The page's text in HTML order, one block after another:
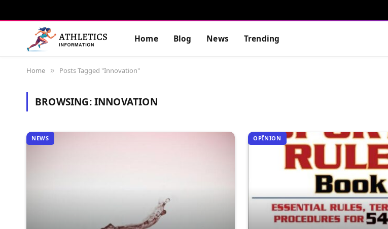
Home Blog News Trending
Home » Posts Tagged "Innovation"
BROWSING:INNOVATION
NEWS OPÎNION